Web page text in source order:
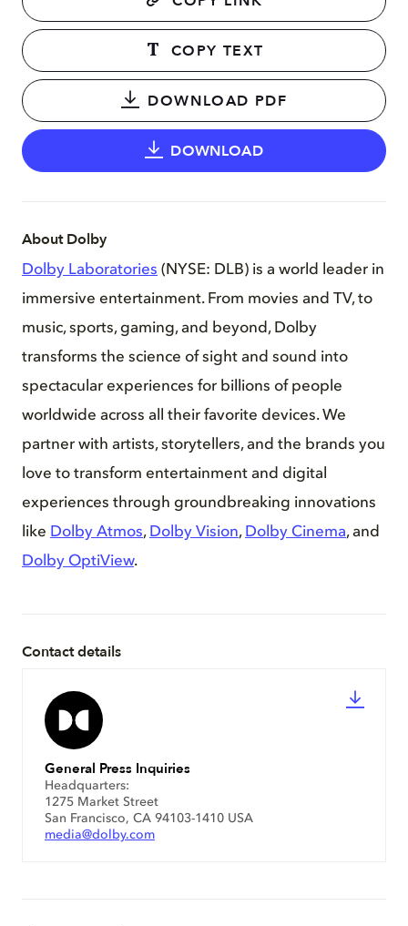
COPY TEXT
DOWNLOAD PDF
DOWNLOAD
About Dolby
Dolby Laboratories (NYSE: DLB) is a world leader in
immersive entertainment. From movies and TV, to
music, sports, gaming, and beyond, Dolby
transforms the science of sight and sound into
spectacular experiences for billions of people
worldwide across all their favorite devices. We
partner with artists, storytellers, and the brands you
love to transform entertainment and digital
experiences through groundbreaking innovations
like Dolby Atmos, Dolby Vision, Dolby Cinema, and
Dolby OptiView.
Contact details
General Press Inquiries
Headquarters:
1275 Market Street
San Francisco, CA 94103-1410 USA
media@dolby.com